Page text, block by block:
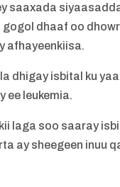
saaxada
dhaaf oo
afhayeenkiisa.
dhigay isbital ku
ee leukemia.
laga soo saaray
ay sheegeen inuu